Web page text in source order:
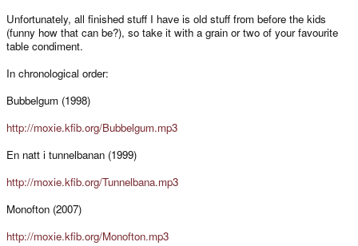
Unfortunately, all finished stuff I have is old stuff from before the kids
(funny how that can be?), so take it with a grain or two of your favourite
table condiment.
In chronological order:
Bubbelgum (1998)
http://moxie.kfib.org/Bubbelgum.mp3
En natt i tunnelbanan (1999)
http://moxie.kfib.org/Tunnelbana.mp3
Monofton (2007)
http://moxie.kfib.org/Monofton.mp3